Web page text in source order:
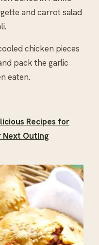
and carrot salad
chicken pieces
pack the garlic
eaten.
Recipes for
Next Outing